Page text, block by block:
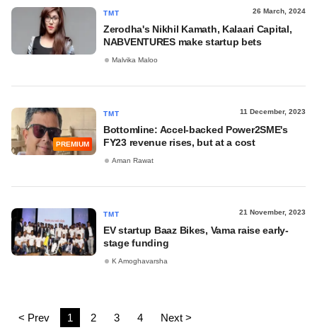
TMT 26 March, 2024
Zerodha's Nikhil Kamath, Kalaari Capital,
NABVENTURES make startup bets
Malvika Maloo
PREMIUM
TMT 11 December, 2023
Bottomline: Accel-backed Power2SME's
FY23 revenue rises, but at a cost
Aman Rawat
TMT 21 November, 2023
EV startup Baaz Bikes, Vama raise early-
stage funding
K Amoghavarsha
< Prev 1 2 3 4 Next >